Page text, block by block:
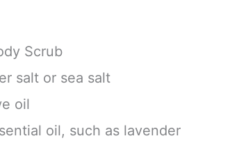
Scrub
salt or sea salt
oil
oil, such as lavender